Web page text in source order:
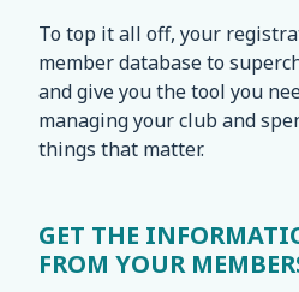
To top it all off, your
member database to
and give you the tool you
managing your club and
things that matter.
GET THE
FROM YOUR